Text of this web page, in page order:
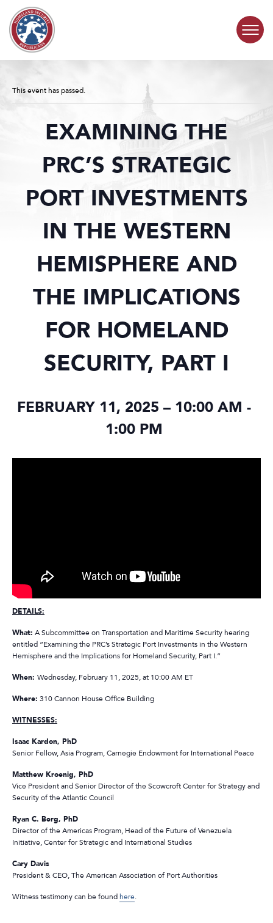
Skip to content
COMMITTEE ACTIVITY
SUBCOMMITTEES
ABOUT
This event has passed.
EXAMINING THE
PRC’S STRATEGIC
PORT INVESTMENTS
IN THE WESTERN
HEMISPHERE AND
THE IMPLICATIONS
FOR HOMELAND
SECURITY, PART I
FEBRUARY 11, 2025 – 10:00 AM -
1:00 PM
DETAILS:
What: A Subcommittee on Transportation and Maritime Security hearing
entitled “Examining the PRC’s Strategic Port Investments in the Western
Hemisphere and the Implications for Homeland Security, Part I.”
When: Wednesday, February 11, 2025, at 10:00 AM ET
Where: 310 Cannon House Office Building
WITNESSES:
Isaac Kardon, PhD
Senior Fellow, Asia Program, Carnegie Endowment for International Peace
Matthew Kroenig, PhD
Vice President and Senior Director of the Scowcroft Center for Strategy and
Security of the Atlantic Council
Ryan C. Berg, PhD
Director of the Americas Program, Head of the Future of Venezuela
Initiative, Center for Strategic and International Studies
Cary Davis
President & CEO, The American Association of Port Authorities
Witness testimony can be found here.